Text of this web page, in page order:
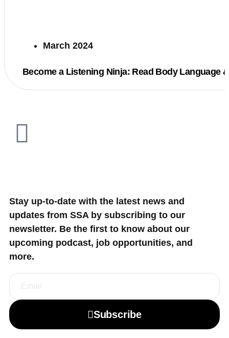
March 2024
Become a Listening Ninja: Read Body Language
Stay up-to-date with the latest news and
updates from SSA by subscribing to our
newsletter. Be the first to know about our
upcoming podcast, job opportunities, and
more.
Subscribe